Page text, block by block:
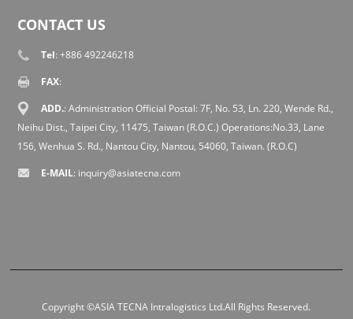
CONTACT US
Tel: +886 492246218
FAX:
ADD.: Administration Official Postal: 7F, No. 53, Ln. 220, Wende Rd.,
Neihu Dist., Taipei City, 11475, Taiwan (R.O.C.) Operations:No.33, Lane
156, Wenhua S. Rd., Nantou City, Nantou, 54060, Taiwan. (R.O.C)
E-MAIL: inquiry@asiatecna.com
Copyright ©ASIA TECNA Intralogistics Ltd.All Rights Reserved.